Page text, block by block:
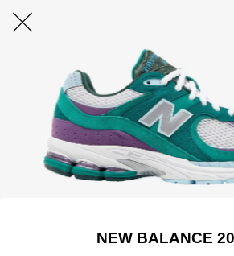
NEW BALANCE